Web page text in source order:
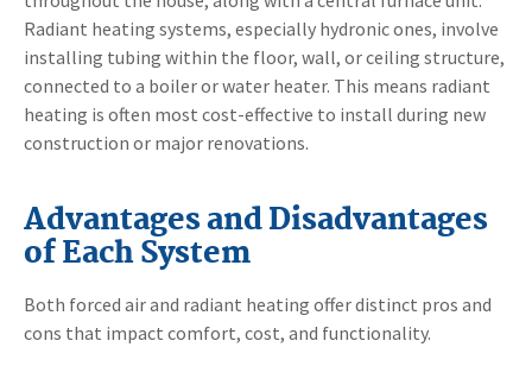
Radiant heating systems, especially hydronic ones, involve
installing tubing within the floor, wall, or ceiling structure,
connected to a boiler or water heater. This means radiant
heating is often most cost-effective to install during new
construction or major renovations.
Advantages and Disadvantages
of Each System
Both forced air and radiant heating offer distinct pros and
cons that impact comfort, cost, and functionality.